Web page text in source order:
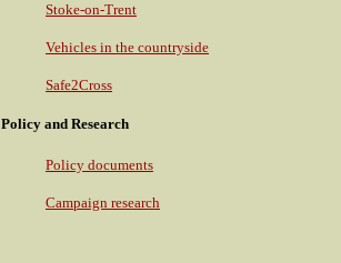
Stoke-on-Trent
Vehicles in the countryside
Safe2Cross
Policy and Research
Policy documents
Campaign research